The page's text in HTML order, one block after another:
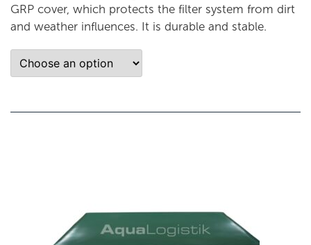
GRP cover, which protects the filter system from dirt
and weather influences. It is durable and stable.